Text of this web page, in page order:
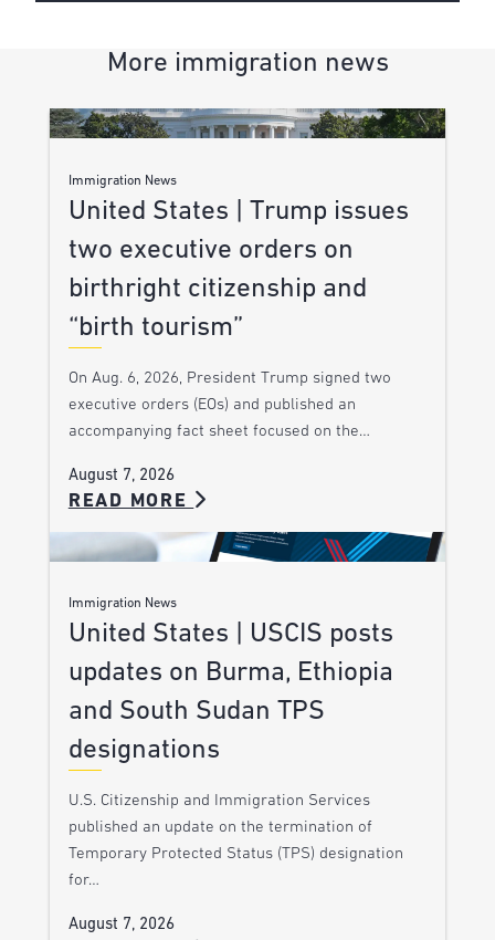
More immigration news
Immigration News
United States | Trump issues
two executive orders on
birthright citizenship and
“birth tourism”
On Aug. 6, 2026, President Trump signed two
executive orders (EOs) and published an
accompanying fact sheet focused on the…
August 7, 2026
READ MORE
Immigration News
United States | USCIS posts
updates on Burma, Ethiopia
and South Sudan TPS
designations
U.S. Citizenship and Immigration Services
published an update on the termination of
Temporary Protected Status (TPS) designation
for…
August 7, 2026